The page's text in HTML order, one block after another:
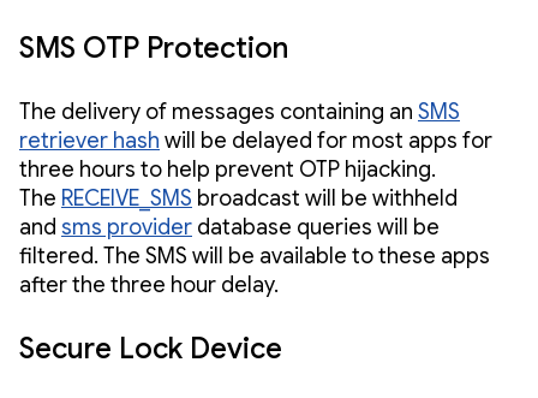
SMS OTP Protection
The delivery of messages containing an SMS
retriever hash will be delayed for most apps for
three hours to help prevent OTP hijacking.
The RECEIVE_SMS broadcast will be withheld
and sms provider database queries will be
filtered. The SMS will be available to these apps
after the three hour delay.
Secure Lock Device